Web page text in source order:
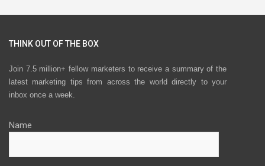
THINK OUT OF THE BOX
Join 7.5 million+ fellow marketers to receive a summary of the
latest marketing tips from across the world directly to your
inbox once a week.
Name